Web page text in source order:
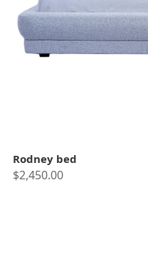
Rodney bed
$2,450.00